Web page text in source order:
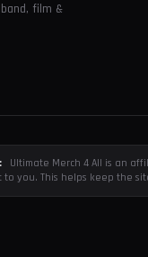
film &
Ultimate Merch 4 All is an
to you. This helps keep the